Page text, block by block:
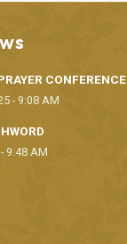
CONFERENCE
- 9:08 AM
9:48 AM